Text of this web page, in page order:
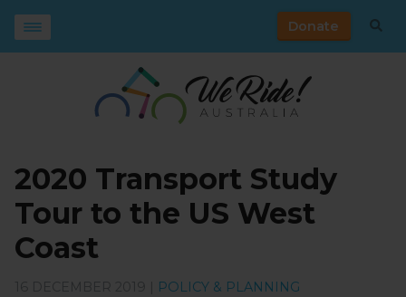
Donate
2020 Transport Study
Tour to the US West
Coast
POLICY & PLANNING